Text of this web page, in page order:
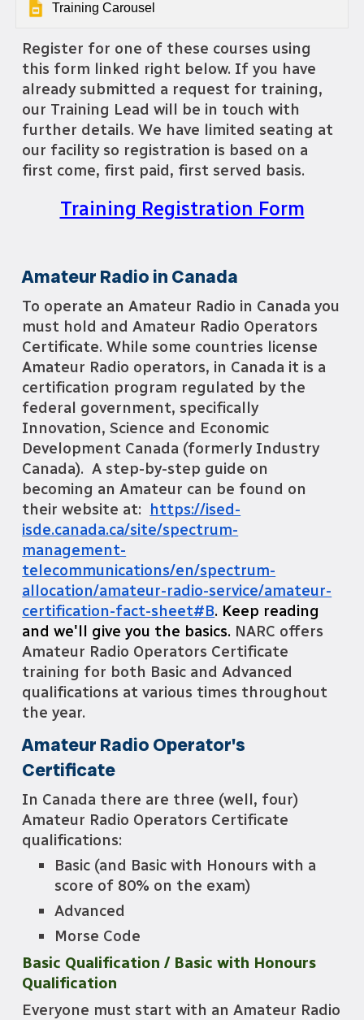
Training Carousel
Register for one of these courses using
this form linked right below. If you have
already submitted a request for training,
our Training Lead will be in touch with
further details. We have limited seating at
our facility so registration is based on a
first come, first paid, first served basis.
Training Registration Form
Amateur Radio in Canada
To operate an Amateur Radio in Canada you
must hold and Amateur Radio Operators
Certificate. While some countries license
Amateur Radio operators, in Canada it is a
certification program regulated bythe
federal government, specifically
Innovation, Science and Economic
Development Canada (formerly Industry
Canada). A step-by-step guide on
becoming an Amateur can be found on
their website at: https://ised-
isde.canada.ca/site/spectrum-
management-
telecommunications/en/spectrum-
allocation/amateur-radio-service/amateur-
certification-fact-sheet#B. Keep reading
and we'll give you the basics. NARC offers
Amateur Radio Operators Certificate
training for both Basic and Advanced
qualifications at various times throughout
the year.
Amateur Radio Operator's
Certificate
In Canada there are three (well, four)
Amateur Radio Operators Certificate
qualifications:
Basic (and Basic with Honours with a
score of 80% on the exam)
Advanced
Morse Code
Basic Qualification / Basic with Honours
Qualification
Everyone must start with an Amateur Radio